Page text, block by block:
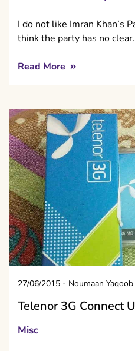
I do not like Imran Khan’s
think the party has no
Read More
27/06/2015 - Noumaan Yaqoob
Telenor 3G Connect
Misc